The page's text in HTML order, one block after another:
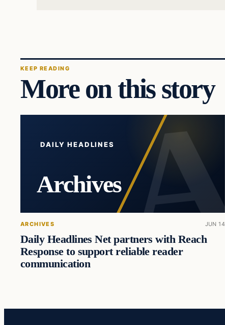
KEEP READING
More on this story
DAILY HEADLINES
Archives
ARCHIVES JUN 14
Daily Headlines Net partners with Reach
Response to support reliable reader
communication